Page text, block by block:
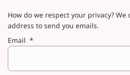
Email *
How do we respect your privacy?
address to send you emails.